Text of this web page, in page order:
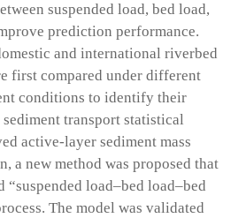
suspended load, bed load,
prediction performance.
and international riverbed
first compared under different
conditions to identify their
transport statistical
active-layer sediment mass
a new method was proposed that
“suspended load–bed load–bed
The model was validated